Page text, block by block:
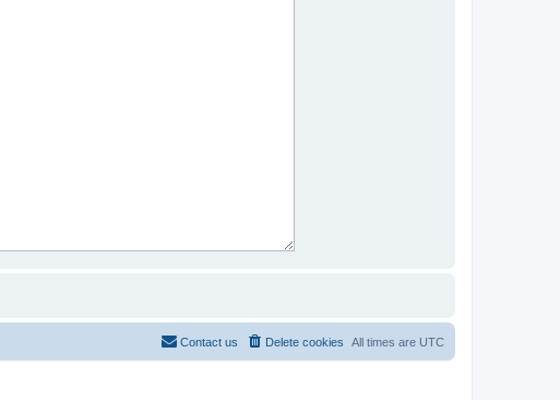
All times are UTC
Delete cookies
Contact us